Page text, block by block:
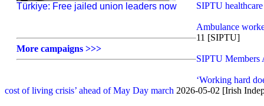
Türkiye: Free jailed union leaders now
More campaigns >>>
SIPTU
Ambulance
11 [SIPTU]
SIPTU Members
‘Working hard
cost of living crisis’ ahead of May Day march 2026-05-02 [Irish